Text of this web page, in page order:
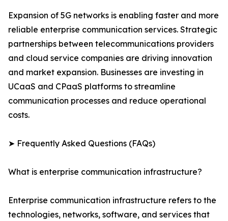
Expansion of 5G networks is enabling faster and more
reliable enterprise communication services. Strategic
partnerships between telecommunications providers
and cloud service companies are driving innovation
and market expansion. Businesses are investing in
UCaaS and CPaaS platforms to streamline
communication processes and reduce operational
costs.
➤ Frequently Asked Questions (FAQs)
What is enterprise communication infrastructure?
Enterprise communication infrastructure refers to the
technologies, networks, software, and services that